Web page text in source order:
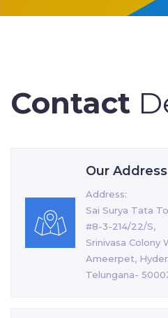
Contact
Our Address
Address:
Sai Surya Tata
#8-3-214/22/S,
Srinivasa Colony
Ameerpet,
Telungana-